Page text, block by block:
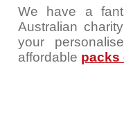
We have a
Australian
your
affordable packs